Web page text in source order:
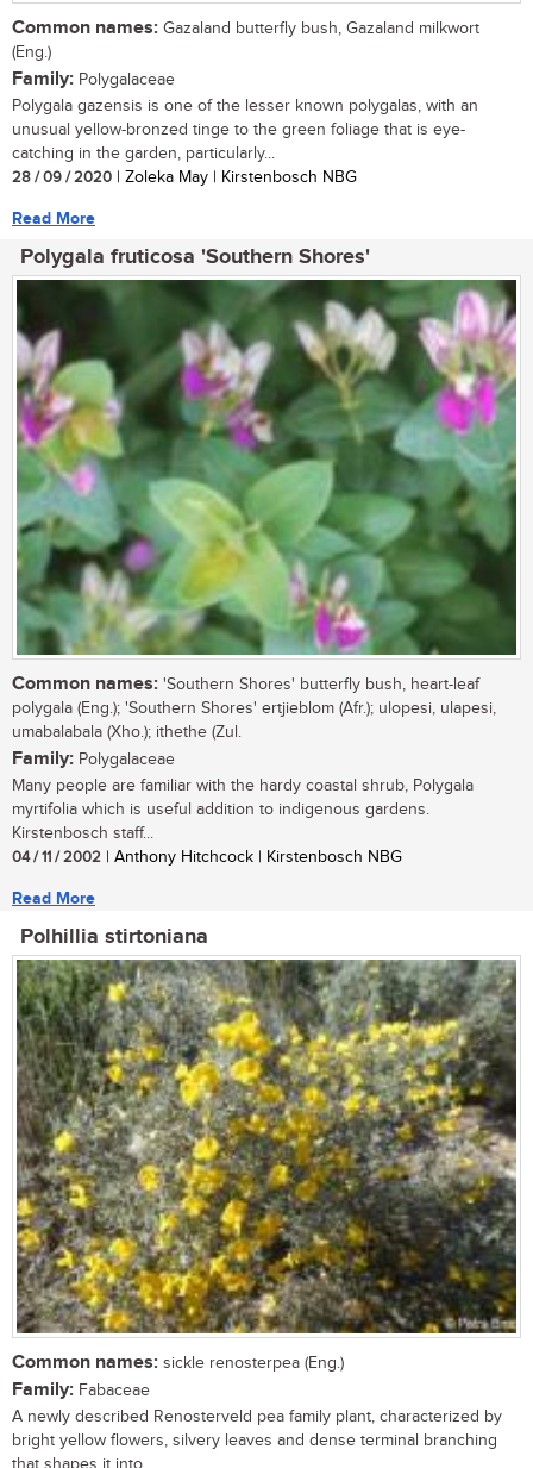
Common names: Gazaland butterfly bush, Gazaland milkwort
(Eng.)
Family: Polygalaceae
Polygala gazensis is one of the lesser known polygalas, with an
unusual yellow-bronzed tinge to the green foliage that is eye-
catching in the garden, particularly...
28 / 09 / 2020 | Zoleka May | Kirstenbosch NBG
Read More
Polygala fruticosa 'Southern Shores'
Common names: 'Southern Shores' butterfly bush, heart-leaf
polygala (Eng.); 'Southern Shores' ertjieblom (Afr.); ulopesi, ulapesi,
umabalabala (Xho.); ithethe (Zul.
Family: Polygalaceae
Many people are familiar with the hardy coastal shrub, Polygala
myrtifolia which is useful addition to indigenous gardens.
Kirstenbosch staff...
04 / 11 / 2002 | Anthony Hitchcock | Kirstenbosch NBG
Read More
Polhillia stirtoniana
Common names: sickle renosterpea (Eng.)
Family: Fabaceae
A newly described Renosterveld pea family plant, characterized by
bright yellow flowers, silvery leaves and dense terminal branching